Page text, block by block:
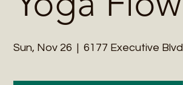
Sun, Nov 26
  |
6177 Executive Blvd